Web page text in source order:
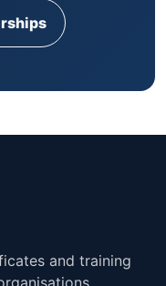
and training